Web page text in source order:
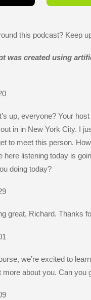
this podcast? Keep
was created using
up, everyone? Your
in in New York City. I
to meet this person.
here listening today is
doing today?
great, Richard. Thanks
we’re excited to
more about you. Can